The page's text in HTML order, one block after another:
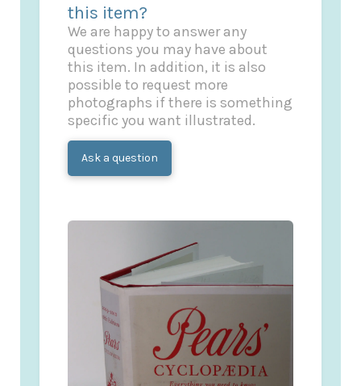
this item?
We are happy to answer any
questions you may have about
this item. In addition, it is also
possible to request more
photographs if there is something
specific you want illustrated.
Ask a question